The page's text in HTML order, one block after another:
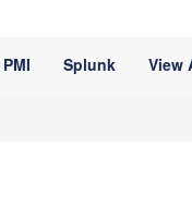
PMI Splunk View